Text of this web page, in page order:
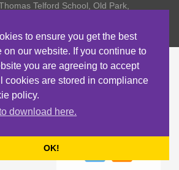
to ensure you get the best
on our website. If you continue to
you are agreeing to accept
cookies are stored in compliance
policy.
download here.
OK!
Telford School, Old Park,
Number 4798185